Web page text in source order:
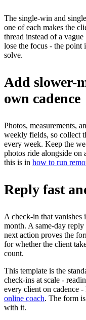
The single-win and
one of each makes the
thread instead of a
lose the focus - the point
solve.
Add slower-
own cadence
Photos, measurements,
weekly fields, so collect
every week. Keep the
photos ride alongside on
this is in how to run
Reply fast
A check-in that vanishes
month. A same-day reply
next action proves the
for whether the client
count.
This template is the
check-ins at scale -
every client on cadence -
online coach. The form
with it.